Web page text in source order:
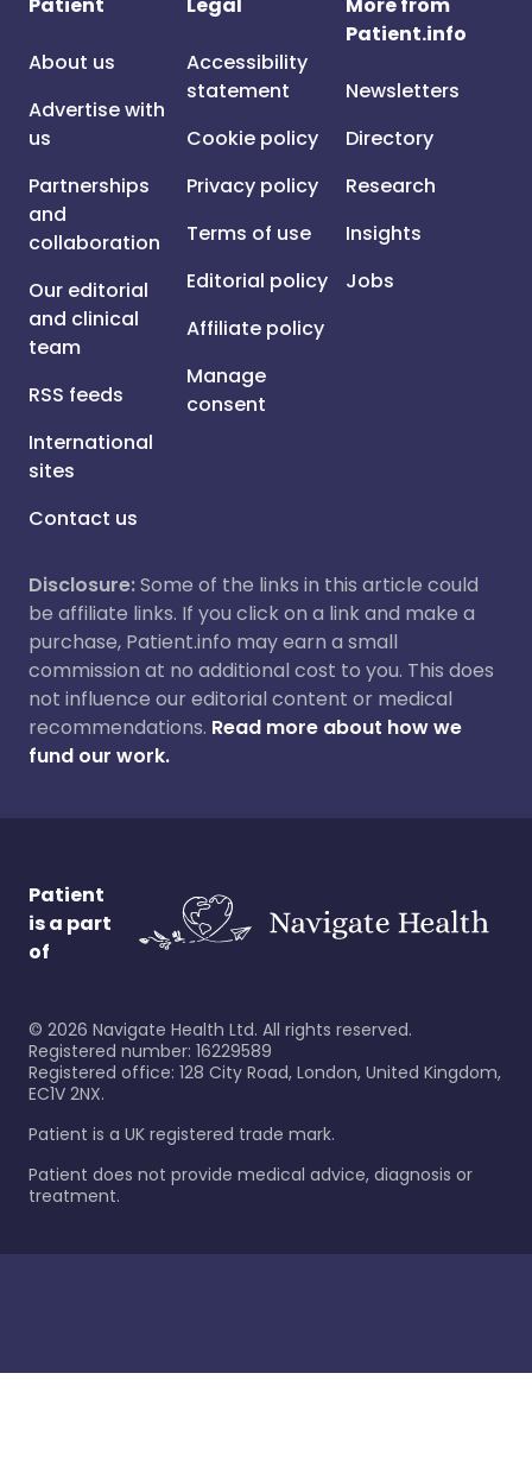
About us
Advertise with
us
Partnerships
and
collaboration
Our editorial
and clinical
team
RSS feeds
International
sites
Contact us
Accessibility
statement
Cookie policy
Privacy policy
Terms of use
Editorial policy
Affiliate policy
Manage
consent
Patient.info
Newsletters
Directory
Research
Insights
Jobs
Disclosure:Some of the links in this article could
be affiliate links. If you click on a link and make a
purchase, Patient.info may earn a small
commission at no additional cost to you. This does
not influence our editorial content or medical
recommendations. Read more about how we
fund our work.
Patient
is a part
of
© 2026 Navigate Health Ltd. All rights reserved.
Registered number: 16229589
Registered office: 128 City Road, London, United Kingdom,
EC1V 2NX.
Patient is a UK registered trade mark.
Patient does not provide medical advice, diagnosis or
treatment.